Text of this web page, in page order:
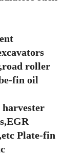
roller
fin oil
Plate-fin